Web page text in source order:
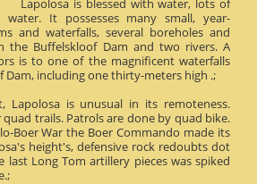
water. It possesses many small, year-
and waterfalls, several boreholes and
the Buffelskloof Dam and two rivers. A
is to one of the magnificent waterfalls
Dam, including one thirty-meters high .;
Lapolosa is unusual in its remoteness.
trails. Patrols are done by quad bike.
Boer War the Boer Commando made its
height's, defensive rock redoubts dot
last Long Tom artillery pieces was spiked